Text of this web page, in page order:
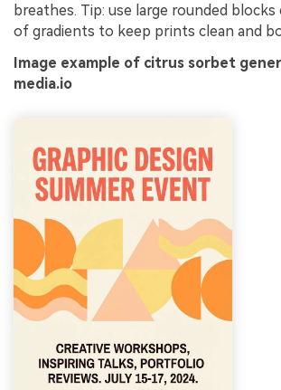
breathes. Tip: use large rounded
of gradients to keep prints clean and
Image example of citrus sorbet
media.io